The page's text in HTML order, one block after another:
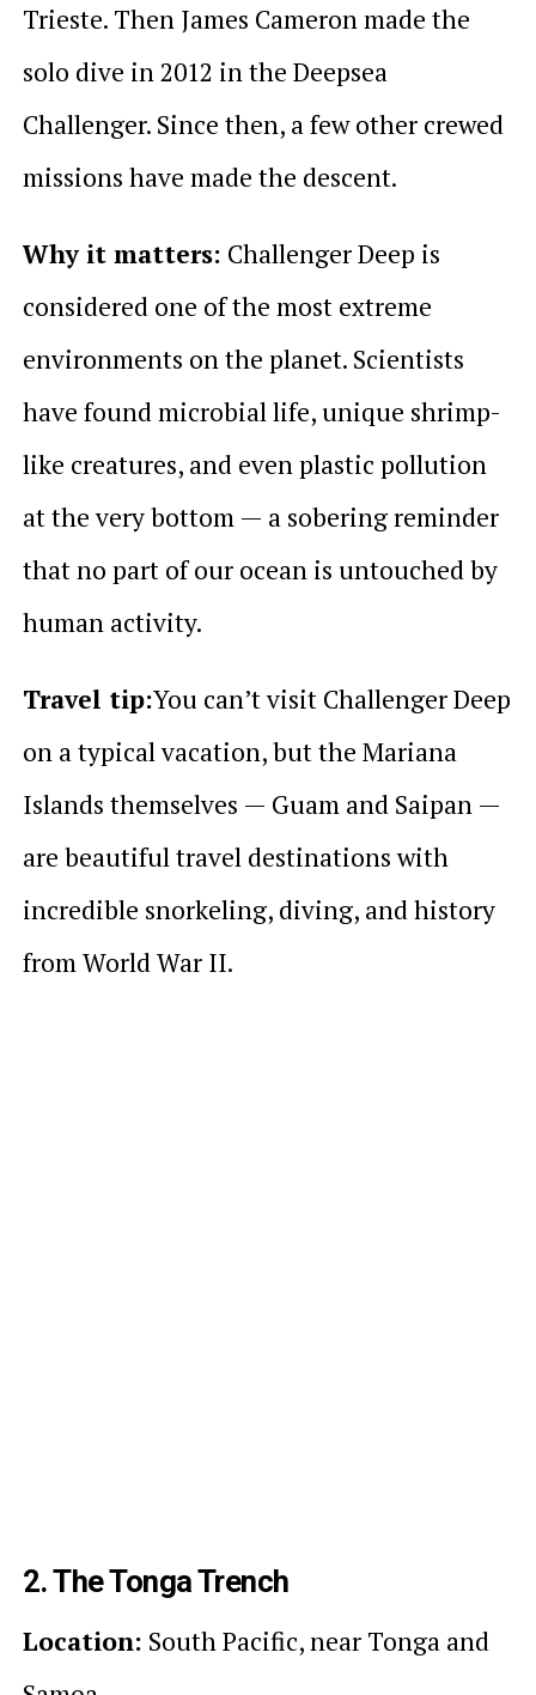
Trieste. Then James Cameron made the
solo dive in 2012 in the Deepsea
Challenger. Since then, a few other crewed
missions have made the descent.
Why it matters: Challenger Deep is
considered one of the most extreme
environments on the planet. Scientists
have found microbial life, unique shrimp-
like creatures, and even plastic pollution
at the very bottom — a sobering reminder
that no part of our ocean is untouched by
human activity.
Travel tip:You can’t visit Challenger Deep
on a typical vacation, but the Mariana
Islands themselves — Guam and Saipan —
are beautiful travel destinations with
incredible snorkeling, diving, and history
from World War II.
2. The Tonga Trench
Location: South Pacific, near Tonga and